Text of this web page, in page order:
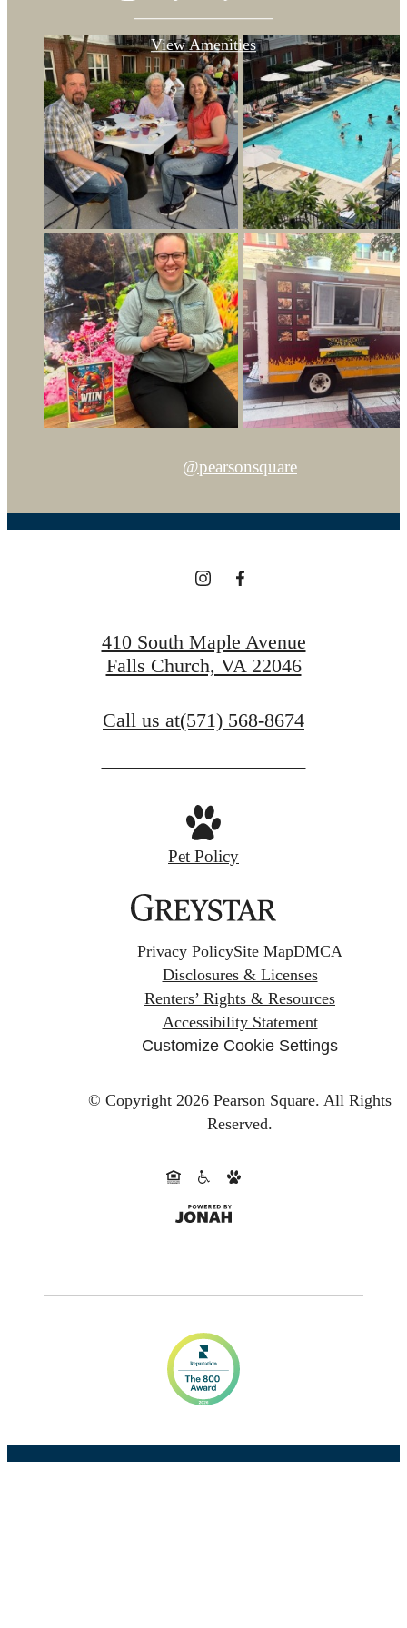
View Amenities
@pearsonsquare
410 South Maple Avenue
Falls Church, VA 22046
Call us at(571) 568-8674
Pet Policy
Privacy PolicySite MapDMCA
Disclosures & Licenses
Renters’ Rights & Resources
Accessibility Statement
Customize Cookie Settings
© Copyright 2026 Pearson Square. All Rights
Reserved.